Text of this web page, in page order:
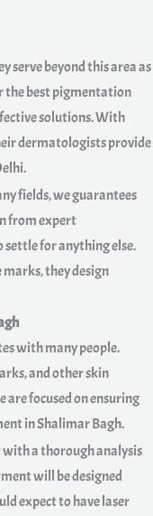
serve beyond this area as
the best pigmentation
solutions. With
dermatologists provide
fields, we guarantees
from expert
for anything else.
they design
with many people.
and other skin
are focused on ensuring
in Shalimar Bagh.
a thorough analysis
will be designed
expect to have laser